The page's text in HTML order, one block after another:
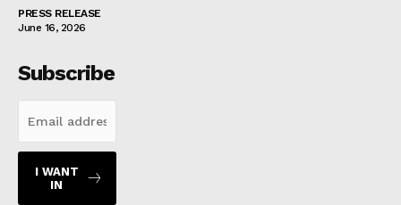
PRESS RELEASE
June 16, 2026
Subscribe
I WANT
IN